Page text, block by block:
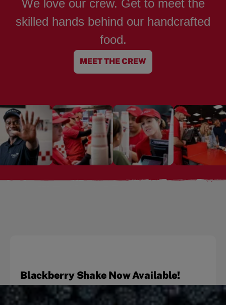
We love our crew. Get to meet the
skilled hands behind our handcrafted
food.
MEET THE CREW
Blackberry Shake Now Available!